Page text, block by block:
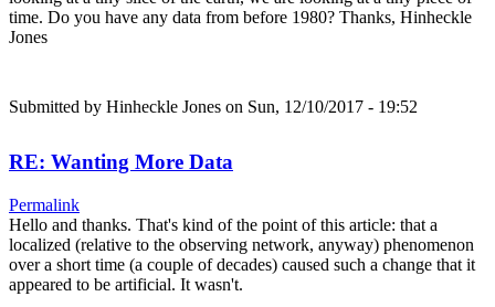
time. Do you have any data from before 1980? Thanks, Hinheckle
Jones
Submitted by Hinheckle Jones on Sun, 12/10/2017 - 19:52
RE: Wanting More Data
Permalink
Hello and thanks. That's kind of the point of this article: that a
localized (relative to the observing network, anyway) phenomenon
over a short time (a couple of decades) caused such a change that it
appeared to be artificial. It wasn't.